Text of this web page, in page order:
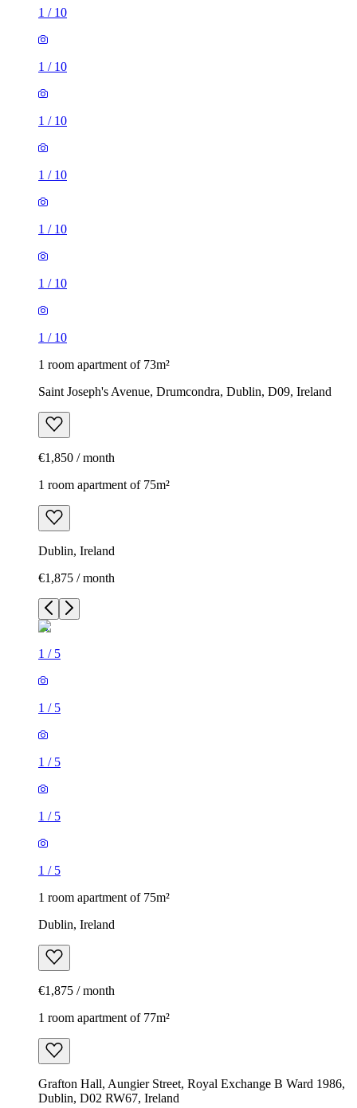
1 / 10
1 / 10
1 / 10
1 / 10
1 / 10
1 / 10
1 / 10
1 room apartment of 73m²
Saint Joseph's Avenue, Drumcondra, Dublin, D09, Ireland
€1,850 / month
1 room apartment of 75m²
Dublin, Ireland
€1,875 / month
1 / 5
1 / 5
1 / 5
1 / 5
1 / 5
1 room apartment of 75m²
Dublin, Ireland
€1,875 / month
1 room apartment of 77m²
Grafton Hall, Aungier Street, Royal Exchange B Ward 1986,
Dublin, D02 RW67, Ireland